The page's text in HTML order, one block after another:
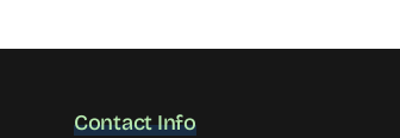
Contact Info